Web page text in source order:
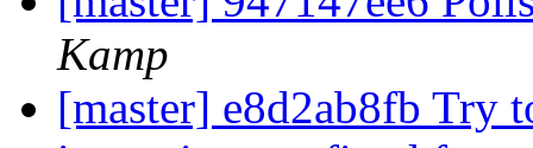
Kamp
[master] e8d2ab8fb Try